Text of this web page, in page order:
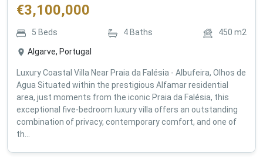
€3,100,000
5 Beds 4 Baths 450 m2
Algarve, Portugal
Luxury Coastal Villa Near Praia da Falésia - Albufeira, Olhos de
Agua Situated within the prestigious Alfamar residential
area, just moments from the iconic Praia da Falésia, this
exceptional five-bedroom luxury villa offers an outstanding
combination of privacy, contemporary comfort, and one of
th...